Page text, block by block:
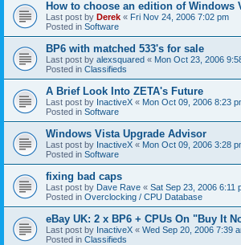
How to choose an edition of Windows
Last post by Derek « Fri Nov 24, 2006 7:02 pm
Posted in Software
BP6 with matched 533's for sale
Last post by alexsquared « Mon Oct 23, 2006
Posted in Classifieds
A Brief Look Into ZETA's Future
Last post by InactiveX « Mon Oct 09, 2006 8:23
Posted in Software
Windows Vista Upgrade Advisor
Last post by InactiveX « Mon Oct 09, 2006 3:28
Posted in Software
fixing bad caps
Last post by Dave Rave « Sat Sep 23, 2006 6:11
Posted in Overclocking / CPU Database
eBay UK: 2 x BP6 + CPUs On "Buy It
Last post by InactiveX « Wed Sep 20, 2006 7:39
Posted in Classifieds